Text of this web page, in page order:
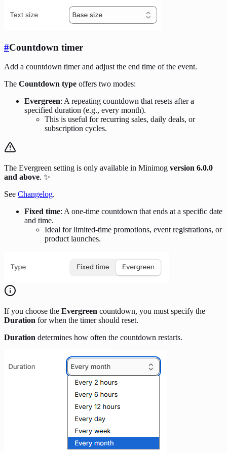
#Countdown timer
Add a countdown timer and adjust the end time of the event.
The Countdown type offers two modes:
Evergreen: A repeating countdown that resets after a
specified duration (e.g., every month).
This is useful for recurring sales, daily deals, or
subscription cycles.
The Evergreen setting is only available in Minimog version 6.0.0
and above. ✨
See Changelog.
Fixed time: A one-time countdown that ends at a specific date
and time.
Ideal for limited-time promotions, event registrations, or
product launches.
If you choose the Evergreen countdown, you must specify the
Duration for when the timer should reset.
Duration determines how often the countdown restarts.